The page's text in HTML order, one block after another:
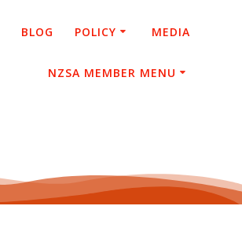
BLOG POLICY MEDIA
NZSA MEMBER MENU